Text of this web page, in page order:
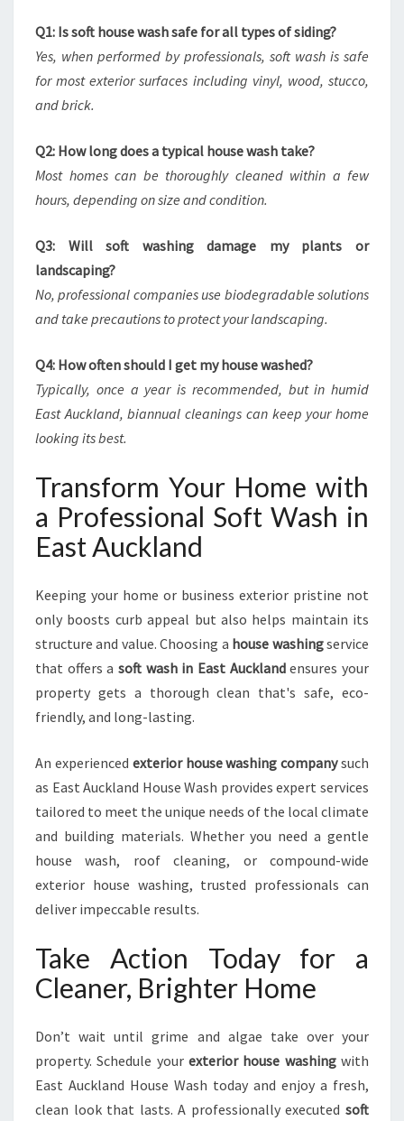
Q1: Is soft house wash safe for all types of siding?
Yes, when performed by professionals, soft wash is safe
for most exterior surfaces including vinyl, wood, stucco,
and brick.
Q2: How long does a typical house wash take?
Most homes can be thoroughly cleaned within a few
hours, depending on size and condition.
Q3: Will soft washing damage my plants or
landscaping?
No, professional companies use biodegradable solutions
and take precautions to protect your landscaping.
Q4: How often should I get my house washed?
Typically, once a year is recommended, but in humid
East Auckland, biannual cleanings can keep your home
looking its best.
Transform Your Home with
a Professional Soft Wash in
East Auckland
Keeping your home or business exterior pristine not
only boosts curb appeal but also helps maintain its
structure and value. Choosing a house washingservice
that offers a soft wash in East Aucklandensures your
property gets a thorough clean that's safe, eco-
friendly, and long-lasting.
An experienced exterior house washing companysuch
as East Auckland House Wash provides expert services
tailored to meet the unique needs of the local climate
and building materials. Whether you need a gentle
house wash, roof cleaning, or compound-wide
exterior house washing, trusted professionals can
deliver impeccable results.
Take Action Today for a
Cleaner, Brighter Home
Don’t wait until grime and algae take over your
property. Schedule your exterior house washingwith
East Auckland House Wash today and enjoy a fresh,
clean look that lasts. A professionally executed soft